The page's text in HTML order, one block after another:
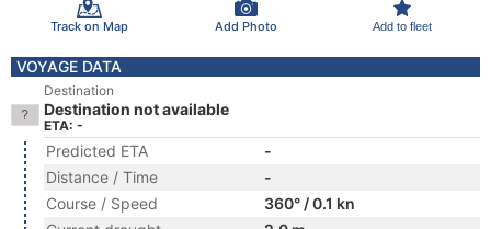
Track on Map Add Photo Add to fleet
VOYAGE DATA
Destination
Destination not available
ETA: -
Predicted ETA
-
Distance / Time
-
Course / Speed
360° / 0.1 kn